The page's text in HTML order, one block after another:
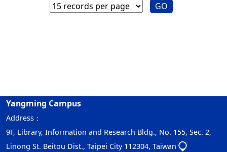
GO
Yangming Campus
Address：
9F, Library, Information and Research Bldg., No. 155, Sec. 2,
Linong St. Beitou Dist., Taipei City 112304, Taiwan